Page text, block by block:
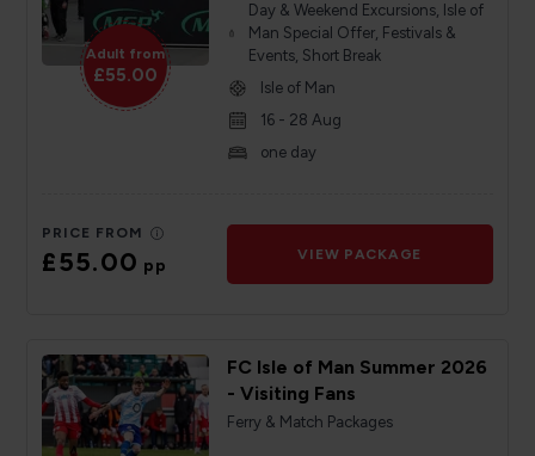
Adult from
£55.00
Day & Weekend Excursions, Isle of
Man Special Offer, Festivals &
Events, Short Break
Isle of Man
16 - 28 Aug
one day
PRICE FROM
£55.00pp
VIEW PACKAGE
FC Isle of Man Summer 2026
- Visiting Fans
Ferry & Match Packages